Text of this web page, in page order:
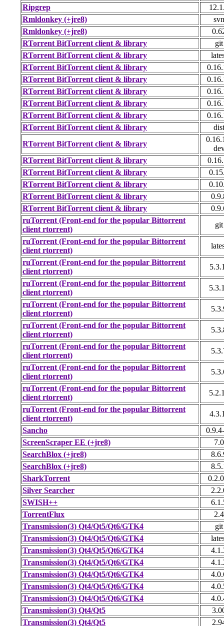
Ripgrep
Rmldonkey (+jre8)
svn
Rmldonkey (+jre8)
RTorrent BitTorrent client & library
git
RTorrent BitTorrent client & library
RTorrent BitTorrent client & library
RTorrent BitTorrent client & library
RTorrent BitTorrent client & library
RTorrent BitTorrent client & library
RTorrent BitTorrent client & library
RTorrent BitTorrent client & library
dist
RTorrent BitTorrent client & library
RTorrent BitTorrent client & library
RTorrent BitTorrent client & library
RTorrent BitTorrent client & library
RTorrent BitTorrent client & library
RTorrent BitTorrent client & library
ruTorrent (Front-end for the popular Bittorrent
client rtorrent)
git
ruTorrent (Front-end for the popular Bittorrent
client rtorrent)
ruTorrent (Front-end for the popular Bittorrent
client rtorrent)
ruTorrent (Front-end for the popular Bittorrent
client rtorrent)
ruTorrent (Front-end for the popular Bittorrent
client rtorrent)
ruTorrent (Front-end for the popular Bittorrent
client rtorrent)
ruTorrent (Front-end for the popular Bittorrent
client rtorrent)
ruTorrent (Front-end for the popular Bittorrent
client rtorrent)
ruTorrent (Front-end for the popular Bittorrent
client rtorrent)
ruTorrent (Front-end for the popular Bittorrent
client rtorrent)
Sancho
ScreenScraper EE (+jre8)
7.0
SearchBlox (+jre8)
SearchBlox (+jre8)
SharkTorrent
Silver Searcher
SWISH++
TorrentFlux
2.4
Transmission(3) Qt4/Qt5/Qt6/GTK4
git
Transmission(3) Qt4/Qt5/Qt6/GTK4
Transmission(3) Qt4/Qt5/Qt6/GTK4
Transmission(3) Qt4/Qt5/Qt6/GTK4
Transmission(3) Qt4/Qt5/Qt6/GTK4
Transmission(3) Qt4/Qt5/Qt6/GTK4
Transmission(3) Qt4/Qt5/Qt6/GTK4
Transmission(3) Qt4/Qt5
Transmission(3) Qt4/Qt5